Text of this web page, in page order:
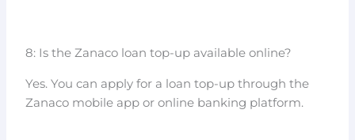
8: Is the Zanaco loan top-up available online?
Yes. You can apply for a loan top-up through the
Zanaco mobile app or online banking platform.